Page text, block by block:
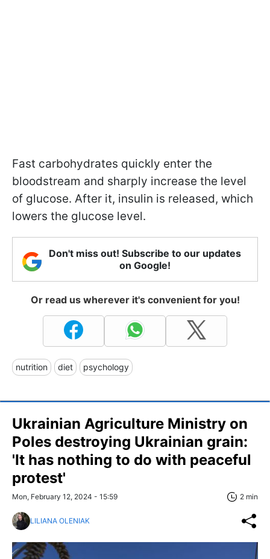
Fast carbohydrates quickly enter the
bloodstream and sharply increase the level
of glucose. After it, insulin is released, which
lowers the glucose level.
Don't miss out! Subscribe to our updates
on Google!
Or read us wherever it's convenient for you!
nutrition diet psychology
Ukrainian Agriculture Ministry on
Poles destroying Ukrainian grain:
'It has nothing to do with peaceful
protest'
Mon, February 12, 2024 - 15:59 2 min
LILIANA OLENIAK